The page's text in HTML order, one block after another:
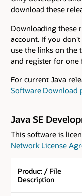
download these
Downloading these
account. If you don't
use the links on the
and register for one
For current Java
Software Download
Java SE
This software is
Network License
Product / File
Description